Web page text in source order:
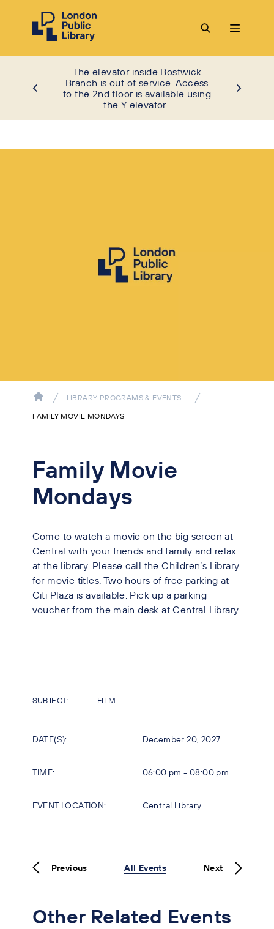
The elevator inside Bostwick
Branch is out of service. Access
to the 2nd floor is available using
the Y elevator.
LIBRARY PROGRAMS & EVENTS
FAMILY MOVIE MONDAYS
Family Movie
Mondays
Come to watch a movie on the big screen at
Central with your friends and family and relax
at the library. Please call the Children’s Library
for movie titles. Two hours of free parking at
Citi Plaza is available. Pick up a parking
voucher from the main desk at Central Library.
SUBJECT: FILM
DATE(S): December 20, 2027
TIME: 06:00 pm - 08:00 pm
EVENT LOCATION: Central Library
Previous All Events Next
Other Related Events